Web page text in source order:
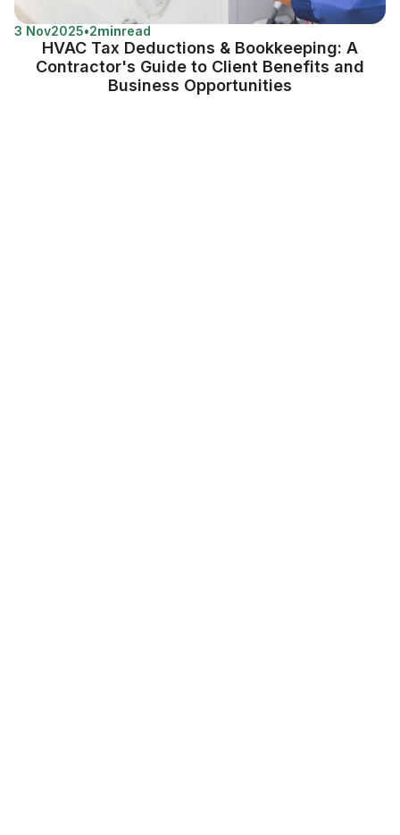
3 Nov2025•2minread
HVAC Tax Deductions & Bookkeeping: A
Contractor's Guide to Client Benefits and
Business Opportunities